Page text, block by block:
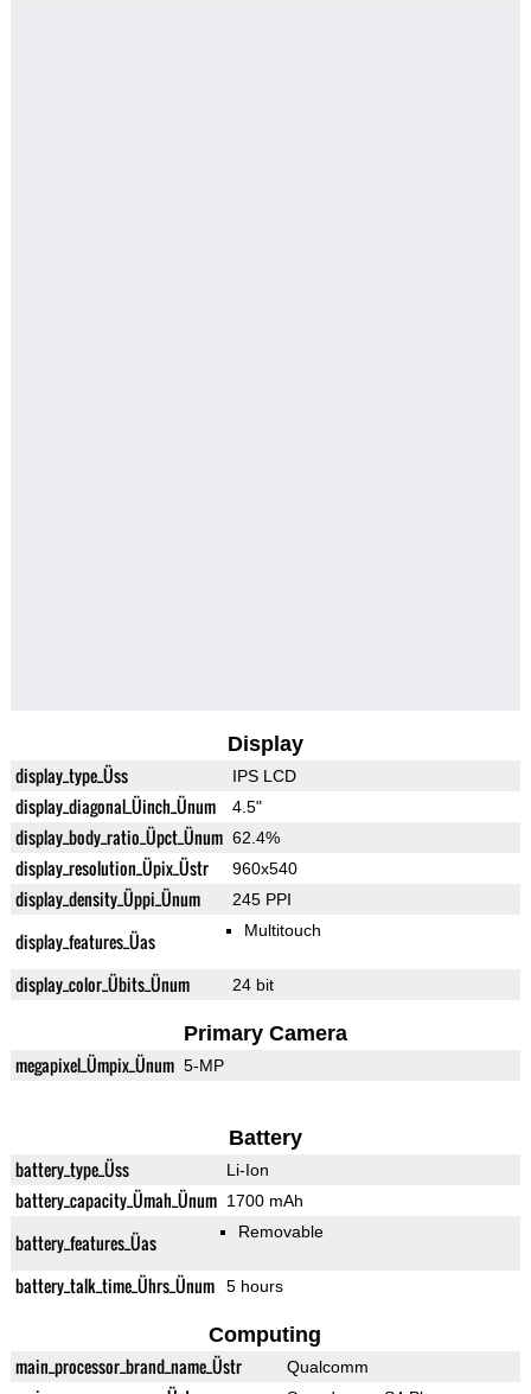
Display
display_type_Üss IPS LCD
display_diagonal_Üinch_Ünum 4.5"
display_body_ratio_Üpct_Ünum 62.4%
display_resolution_Üpix_Üstr 960x540
display_density_Üppi_Ünum 245 PPI
display_features_Üas Multitouch
display_color_Übits_Ünum 24 bit
Primary Camera
megapixel_Ümpix_Ünum 5-MP
Battery
battery_type_Üss Li-Ion
battery_capacity_Ümah_Ünum 1700 mAh
battery_features_Üas Removable
battery_talk_time_Ührs_Ünum 5 hours
Computing
main_processor_brand_name_Üstr Qualcomm